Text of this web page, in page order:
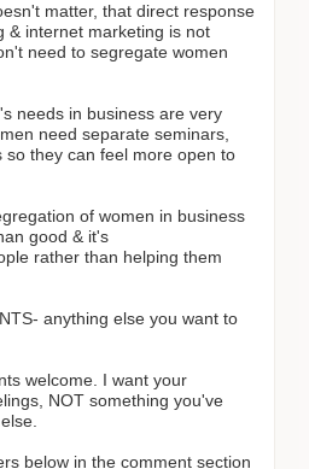
matter, that direct response
& internet marketing is not
need to segregate women
needs in business are very
need separate seminars,
so they can feel more open to
of women in business
good & it's
rather than helping them
anything else you want to
welcome. I want your
NOT something you've
below in the comment section